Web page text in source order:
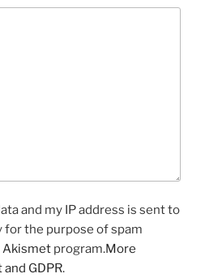
and my IP address is sent to
for the purpose of spam
Akismet program.More
GDPR.